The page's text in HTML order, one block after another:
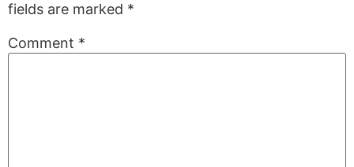
fields are marked *
Comment *